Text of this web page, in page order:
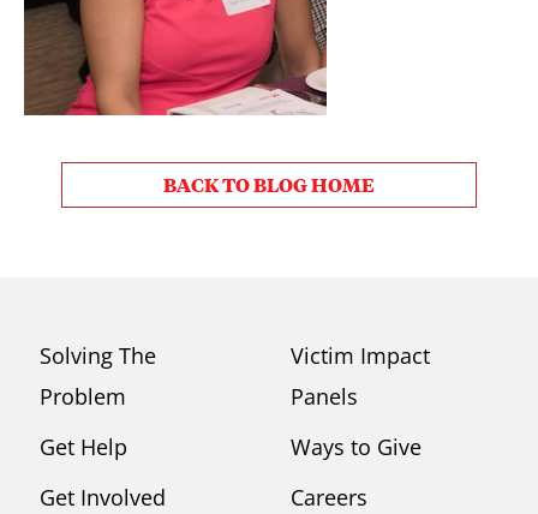
BACK TO BLOG HOME
Solving The
Problem
Get Help
Get Involved
Victim Impact
Panels
Ways to Give
Careers